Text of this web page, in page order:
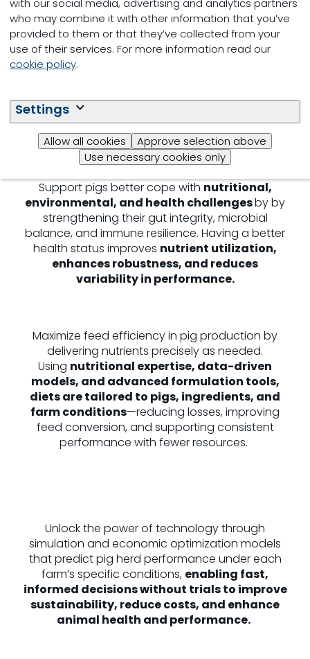
who may combine it with other information that you’ve
provided to them or that they’ve collected from your
use of their services. For more information read our
cookie policy.
Settings
Allow all cookies
Approve selection above
Use necessary cookies only
Enable piglets to unlock theirgenetic potential
for optimal health and growththrough a
smooth post‑weaning transition and targeted
stages lays the foundation forstrong
performance
where environmental impact is highest
Support pigs better cope with nutritional,
environmental, and health challengesby by
strengthening their gut integrity, microbial
balance, and immune resilience. Having a better
health status improves nutrient utilization,
enhances robustness, and reduces
variability in performance.
Maximize feed efficiency in pig production by
delivering nutrients precisely as needed.
Using nutritional expertise, data-driven
models, and advanced formulation tools,
diets are tailored to pigs, ingredients, and
farm conditions—reducing losses, improving
feed conversion, and supporting consistent
performance with fewer resources.
Unlock the power of technology through
simulation and economic optimization models
that predict pig herd performance under each
farm’s specific conditions, enabling fast,
informed decisions without trials to improve
sustainability, reduce costs, and enhance
animal health and performance.